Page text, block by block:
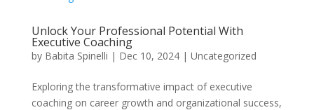
Unlock Your Professional Potential With
Executive Coaching
by Babita Spinelli | Dec 10, 2024| Uncategorized
Exploring the transformative impact of executive
coaching on career growth and organizational success,